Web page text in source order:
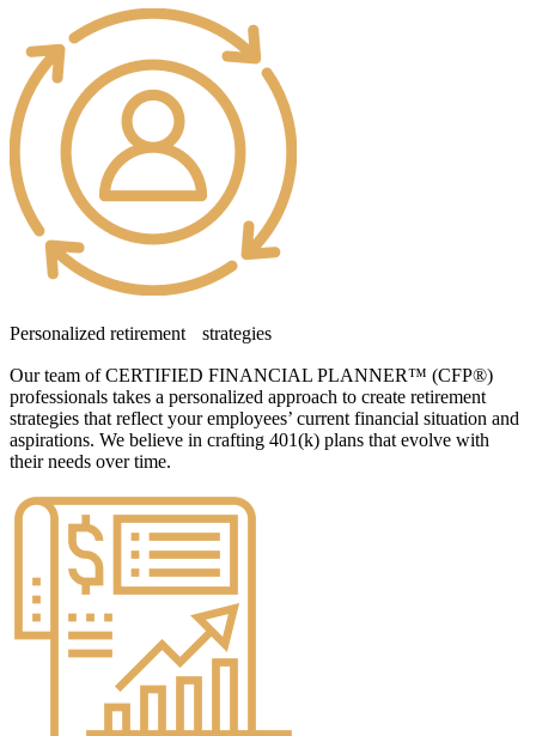
Personalized retirement strategies
Our team of CERTIFIED FINANCIAL PLANNER™ (CFP®)
professionals takes a personalized approach to create retirement
strategies that reflect your employees’ current financial situation and
aspirations. We believe in crafting 401(k) plans that evolve with
their needs over time.